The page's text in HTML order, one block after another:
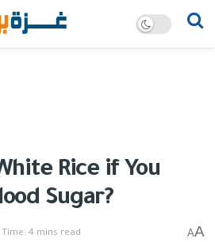
Rice if You
Sugar?
Time: 4 mins read AA